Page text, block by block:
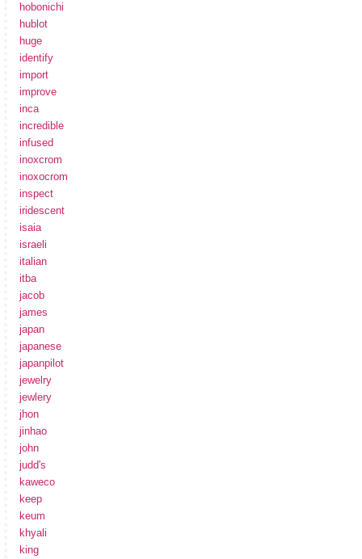
hobonichi
hublot
huge
identify
import
improve
inca
incredible
infused
inoxcrom
inoxocrom
inspect
iridescent
isaia
israeli
italian
itba
jacob
james
japan
japanese
japanpilot
jewelry
jewlery
jhon
jinhao
john
judd's
kaweco
keep
keum
khyali
king